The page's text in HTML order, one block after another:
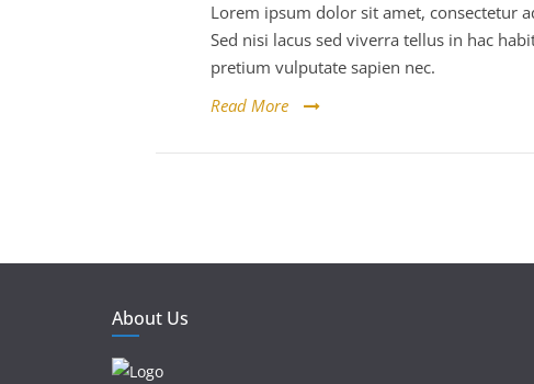
Lorem ipsum dolor sit amet, consectetur
Sed nisi lacus sed viverra tellus in hac
pretium vulputate sapien nec.
Read More
About Us